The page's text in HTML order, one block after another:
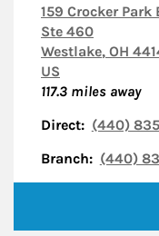
159 Crocker Park
Ste 460
Westlake, OH
US
117.3 miles away
Direct: (440)
Branch: (440)